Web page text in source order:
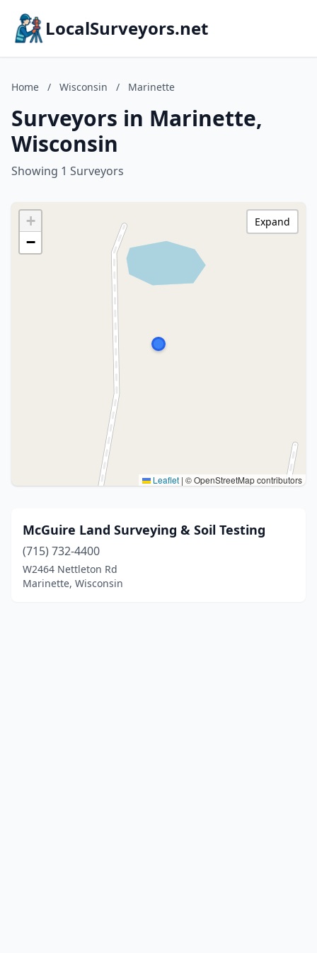
LocalSurveyors.net
Home / Wisconsin / Marinette
Surveyors in Marinette,
Wisconsin
Showing 1 Surveyors
+
−
Leaflet | © OpenStreetMap contributors
Expand
McGuire Land Surveying & Soil Testing
(715) 732-4400
W2464 Nettleton Rd
Marinette, Wisconsin